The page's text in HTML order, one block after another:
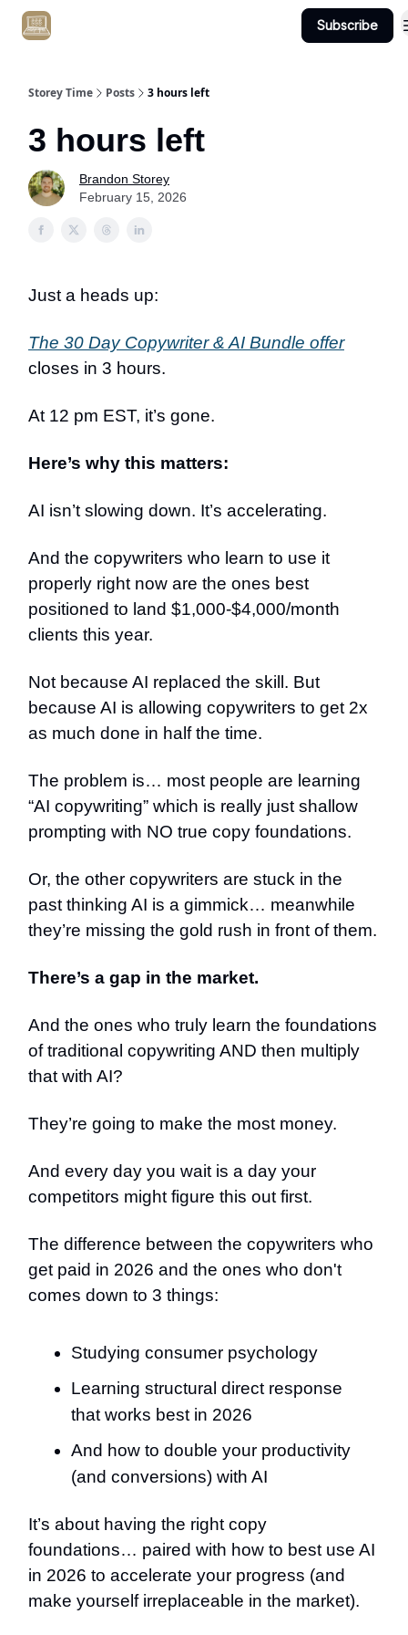
Subscribe
Storey Time Posts 3 hours left
3 hours left
Brandon Storey
February 15, 2026
Just a heads up:
The 30 Day Copywriter & AI Bundle offer
closes in 3 hours.
At 12 pm EST, it’s gone.
Here’s why this matters:
AI isn’t slowing down. It’s accelerating.
And the copywriters who learn to use it
properly right now are the ones best
positioned to land $1,000-$4,000/month
clients this year.
Not because AI replaced the skill. But
because AI is allowing copywriters to get 2x
as much done in half the time.
The problem is… most people are learning
“AI copywriting” which is really just shallow
prompting with NO true copy foundations.
Or, the other copywriters are stuck in the
past thinking AI is a gimmick… meanwhile
they’re missing the gold rush in front of them.
There’s a gap in the market.
And the ones who truly learn the foundations
of traditional copywriting AND then multiply
that with AI?
They’re going to make the most money.
And every day you wait is a day your
competitors might figure this out first.
The difference between the copywriters who
get paid in 2026 and the ones who don't
comes down to 3 things:
Studying consumer psychology
Learning structural direct response
that works best in 2026
And how to double your productivity
(and conversions) with AI
It’s about having the right copy
foundations… paired with how to best use AI
in 2026 to accelerate your progress (and
make yourself irreplaceable in the market).